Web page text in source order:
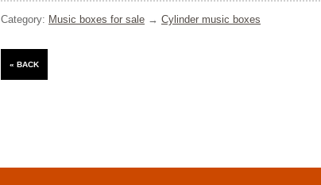
Category: Music boxes for sale → Cylinder music boxes